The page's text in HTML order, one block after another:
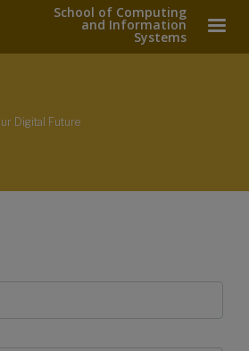
School of Computing
and Information
Systems
Digital Future